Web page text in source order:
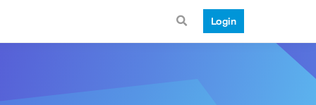
Login